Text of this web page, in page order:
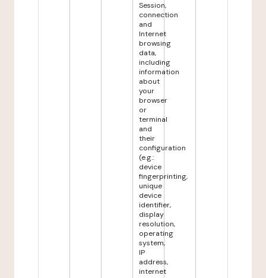
Session,
connection
and
Internet
browsing
data,
including
information
about
your
browser
or
terminal
and
their
configuration
(e.g.:
device
fingerprinting,
unique
device
identifier,
display
resolution,
operating
system,
IP
address,
internet